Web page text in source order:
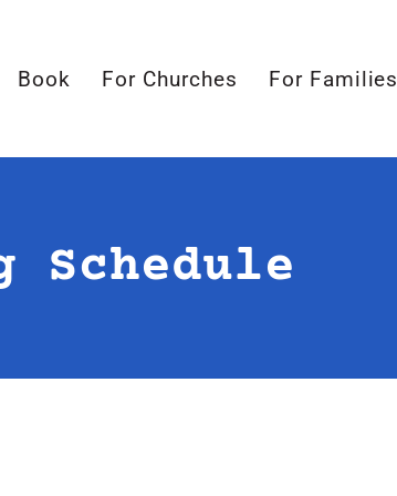
Book For Churches For Families
Schedule